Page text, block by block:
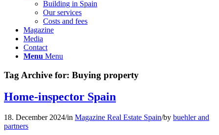
Building in Spain
Our services
Costs and fees
Magazine
Media
Contact
Menu Menu
Tag Archive for: Buying property
Home-inspector Spain
18. December 2024/in Magazine Real Estate Spain/by buehler and
partners